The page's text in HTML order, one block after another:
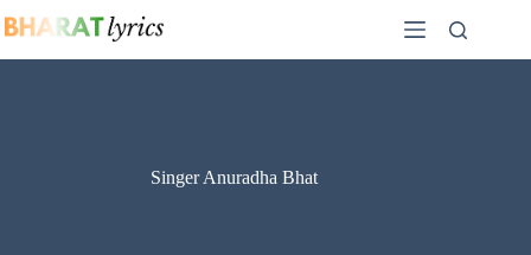
to
Singer Anuradha Bhat